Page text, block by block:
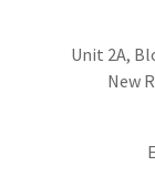
Unit 2A,
New